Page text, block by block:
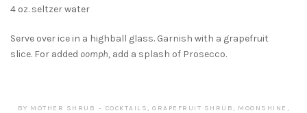
4 oz. seltzer water
Serve over ice in a highball glass. Garnish with a grapefruit
slice. For added oomph, add a splash of Prosecco.
BY MOTHER SHRUB COCKTAILS ,GRAPEFRUIT SHRUB , MOONSHINE ,